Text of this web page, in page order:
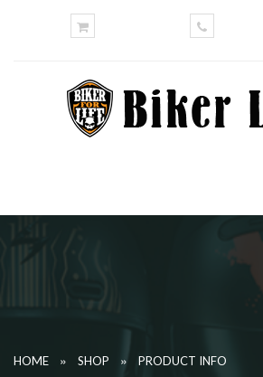
HOME » SHOP » PRODUCT INFO